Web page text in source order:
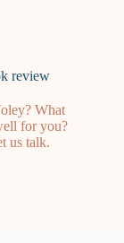
review
What
for you?
us talk.